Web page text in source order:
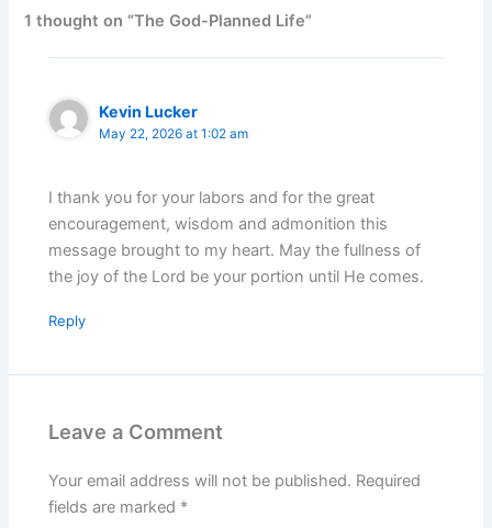
1 thought on “The God-Planned Life”
Kevin Lucker
May 22, 2026 at 1:02 am
I thank you for your labors and for the great
encouragement, wisdom and admonition this
message brought to my heart. May the fullness of
the joy of the Lord be your portion until He comes.
Reply
Leave a Comment
Your email address will not be published. Required
fields are marked *